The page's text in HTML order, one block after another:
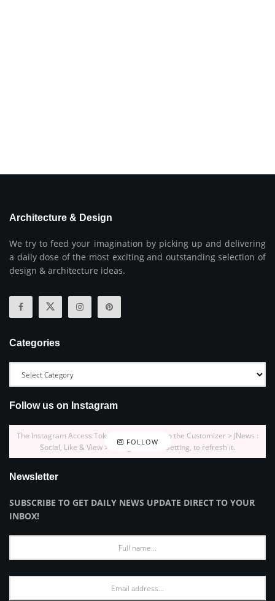
Architecture & Design
We try to feed your imagination by picking up and delivering
a daily dose of the most exciting and outstanding selection of
design & architecture ideas.
Categories
Follow us on Instagram
FOLLOW
The Instagram Access Token is expired, Go to the Customizer > JNews :
Social, Like & View > Instagram Feed Setting, to refresh it.
Newsletter
SUBSCRIBE TO GET DAILY NEWS UPDATE DIRECT TO YOUR
INBOX!